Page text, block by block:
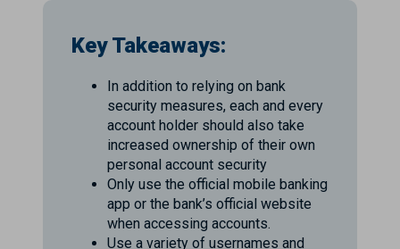
Key Takeaways:
In addition to relying on bank
security measures, each and every
account holder should also take
increased ownership of their own
personal account security
Only use the official mobile banking
app or the bank’s official website
when accessing accounts.
Use a variety of usernames and